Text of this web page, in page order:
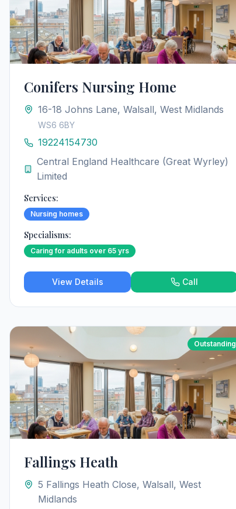
Conifers Nursing Home
16-18 Johns Lane, Walsall, West Midlands
WS6 6BY
19224154730
Central England Healthcare (Great Wyrley)
Limited
Services:
Nursing homes
Specialisms:
Caring for adults over 65 yrs
View Details Call
Outstanding
Fallings Heath
5 Fallings Heath Close, Walsall, West
Midlands